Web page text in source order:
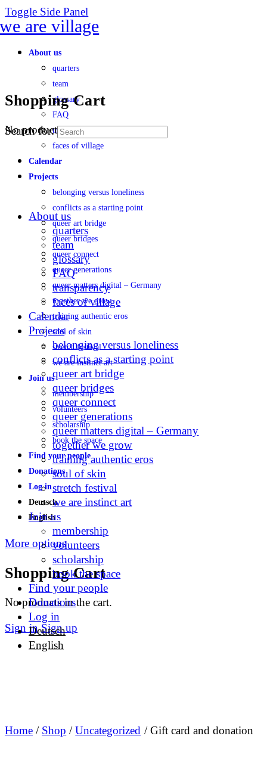
Toggle Side Panel
About us
quarters
team
glossary
FAQ
transparency
faces of village
Calendar
Projects
belonging versus loneliness
conflicts as a starting point
queer art bridge
queer bridges
queer connect
queer generations
queer matters digital – Germany
together we grow
training authentic eros
soul of skin
stretch festival
we are instinct art
Join us
membership
volunteers
scholarship
book the space
Find your people
Donations
Log in
Deutsch
English
More options
Shopping Cart
No products in the cart.
Sign in Sign up
Shopping Cart
No products in the cart.
Search for:
About us
quarters
team
glossary
FAQ
transparency
faces of village
Calendar
Projects
belonging versus loneliness
conflicts as a starting point
queer art bridge
queer bridges
queer connect
queer generations
queer matters digital – Germany
together we grow
training authentic eros
soul of skin
stretch festival
we are instinct art
Join us
membership
volunteers
scholarship
book the space
Find your people
Donations
Log in
Deutsch
English
Home / Shop /Uncategorized / Gift card and donation